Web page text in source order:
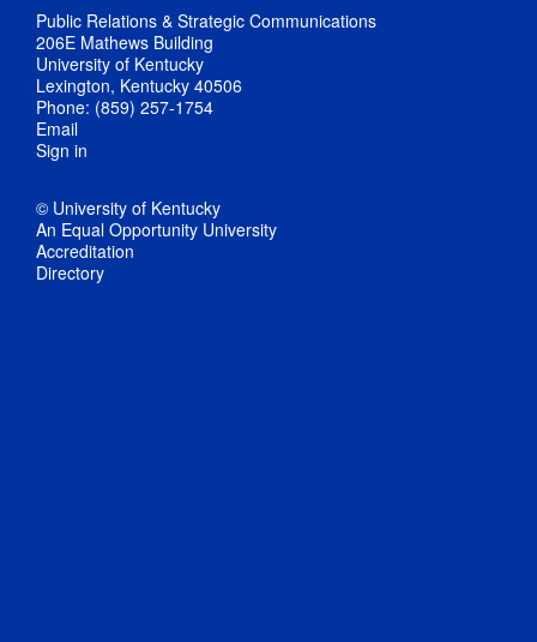
Public Relations & Strategic Communications
206E Mathews Building
University of Kentucky
Lexington, Kentucky 40506
Phone: (859) 257-1754
Email
Sign in
© University of Kentucky
An Equal Opportunity University
Accreditation
Directory